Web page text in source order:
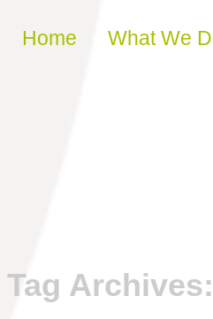
Skip to content
Home What We
Tag Archives: